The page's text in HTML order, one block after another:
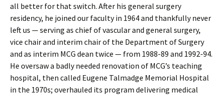
all better for that switch. After his general surgery
residency, he joined our faculty in 1964 and thankfully never
left us — serving as chief of vascular and general surgery,
vice chair and interim chair of the Department of Surgery
and as interim MCG dean twice — from 1988-89 and 1992-94.
He oversaw a badly needed renovation of MCG’s teaching
hospital, then called Eugene Talmadge Memorial Hospital
in the 1970s; overhauled its program delivering medical